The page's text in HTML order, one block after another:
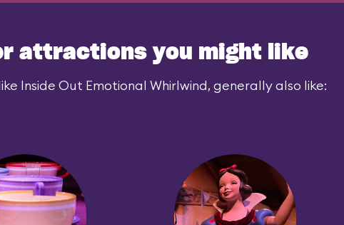
attractions you might like
Inside Out Emotional Whirlwind, generally also like: